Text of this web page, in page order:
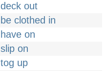
deck out
be clothed in
have on
slip on
tog up